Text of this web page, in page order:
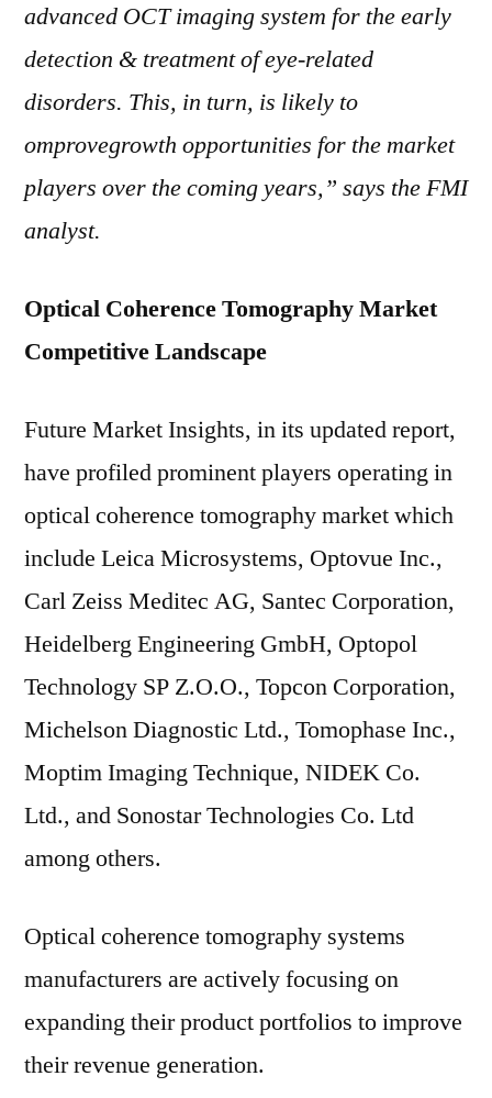
advanced OCT imaging system for the early
detection & treatment of eye-related
disorders. This, in turn, is likely to
omprovegrowth opportunities for the market
players over the coming years,” says the FMI
analyst.
Optical Coherence Tomography Market
Competitive Landscape
Future Market Insights, in its updated report,
have profiled prominent players operating in
optical coherence tomography market which
include Leica Microsystems, Optovue Inc.,
Carl Zeiss Meditec AG, Santec Corporation,
Heidelberg Engineering GmbH, Optopol
Technology SP Z.O.O., Topcon Corporation,
Michelson Diagnostic Ltd., Tomophase Inc.,
Moptim Imaging Technique, NIDEK Co.
Ltd., and Sonostar Technologies Co. Ltd
among others.
Optical coherence tomography systems
manufacturers are actively focusing on
expanding their product portfolios to improve
their revenue generation.